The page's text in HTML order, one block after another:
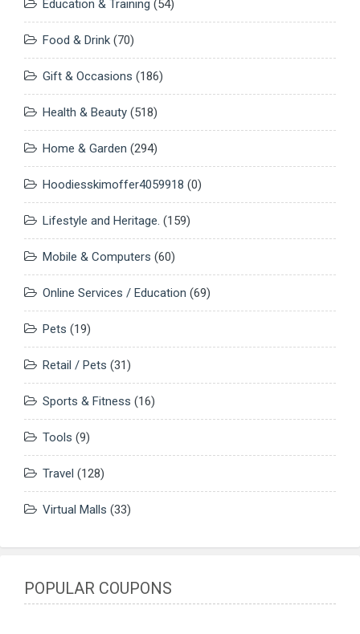
Education & Training (54)
Food & Drink (70)
Gift & Occasions (186)
Health & Beauty (518)
Home & Garden (294)
Hoodiesskimoffer4059918 (0)
Lifestyle and Heritage. (159)
Mobile & Computers (60)
Online Services / Education (69)
Pets (19)
Retail / Pets (31)
Sports & Fitness (16)
Tools (9)
Travel (128)
Virtual Malls (33)
POPULAR COUPONS